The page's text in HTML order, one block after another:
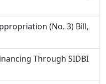
(No. 3) Bill,
Through SIDBI